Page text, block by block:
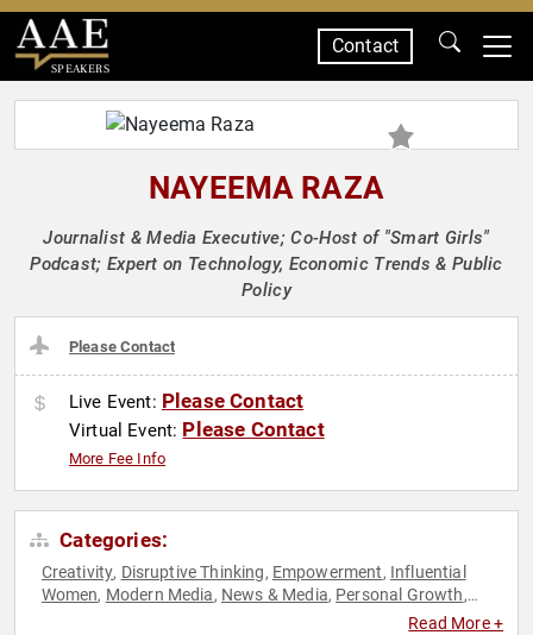
SPEAKERS
Contact
NAYEEMA RAZA
Journalist & Media Executive; Co-Host of "Smart Girls"
Podcast; Expert on Technology, Economic Trends & Public
Policy
Please Contact
Live Event: Please Contact
Virtual Event: Please Contact
More Fee Info
Categories:
Creativity, Disruptive Thinking, Empowerment, Influential
Women, Modern Media, News & Media, Personal Growth,
,Women's
Read More +